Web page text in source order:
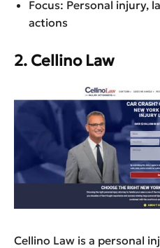
Focus: Personal injury,
actions
2. Cellino Law
Cellino Law is a personal